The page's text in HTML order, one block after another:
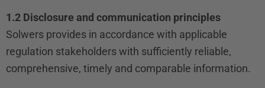
1.2 Disclosure and communication principles
Solwers provides in accordance with applicable
regulation stakeholders with sufficiently reliable,
comprehensive, timely and comparable information.